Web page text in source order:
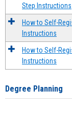
Step Instructions
How to Self-
Instructions
How to Self-
Instructions
Degree Planning